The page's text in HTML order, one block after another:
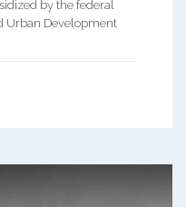
by the federal
Urban Development